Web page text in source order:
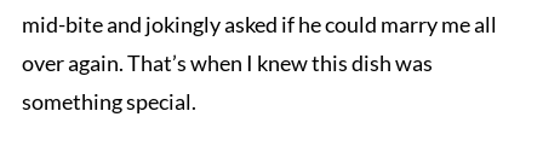
mid-bite and jokingly asked if he could marry me all
over again. That’s when I knew this dish was
something special.